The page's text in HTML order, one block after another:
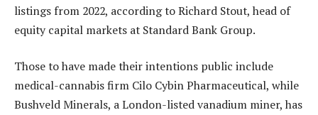
listings from 2022, according to Richard Stout, head of
equity capital markets at Standard Bank Group.
Those to have made their intentions public include
medical-cannabis firm Cilo Cybin Pharmaceutical, while
Bushveld Minerals, a London-listed vanadium miner, has